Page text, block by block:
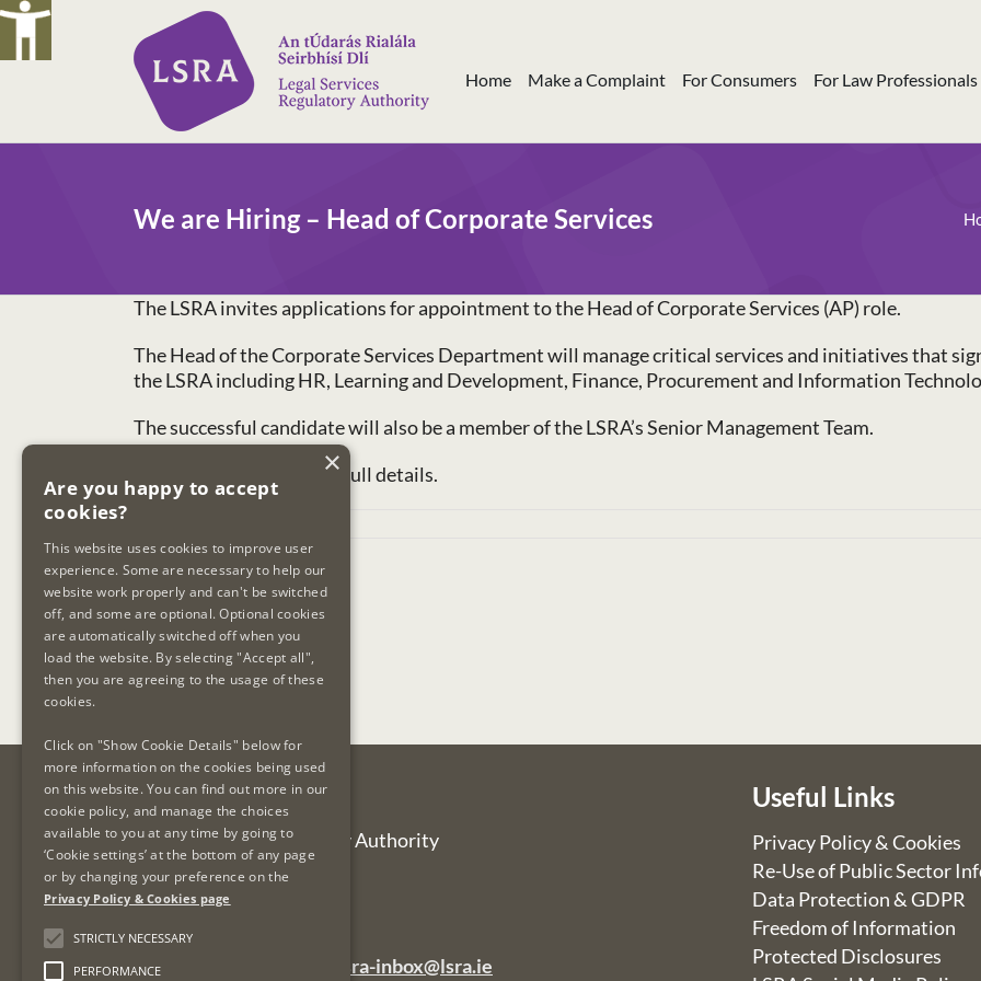
Skip
content
Home Make a Complaint For Consumers For Law Professionals
We are Hiring – Head of Corporate Services
The LSRA invites applications for appointment to the Head of Corporate Services (AP) role.
The Head of the Corporate Services Department will manage critical services and initiatives that
the LSRA including HR, Learning and Development, Finance, Procurement and Information
The successful candidate will also be a member of the LSRA’s Senior Management Team.
for full details.
Contact Us
Legal Services Regulatory Authority
PO Box 12906
Dublin 7
General Queries Email:
lsra-inbox@lsra.ie
Useful Links
Privacy Policy & Cookies
Re-Use of Public Sector
Data Protection & GDPR
Freedom of Information
Protected Disclosures
×
Are you happy to accept
cookies?
This website uses cookies to improve user
experience. Some are necessary to help our
website work properly and can't be switched
off, and some are optional. Optional cookies
are automatically switched off when you
load the website. By selecting "Accept all",
then you are agreeing to the usage of these
cookies.
Click on "Show Cookie Details" below for
more information on the cookies being used
on this website. You can find out more in our
cookie policy, and manage the choices
available to you at any time by going to
‘Cookie settings’ at the bottom of any page
or by changing your preference on the
Privacy Policy & Cookies page
STRICTLY NECESSARY
PERFORMANCE